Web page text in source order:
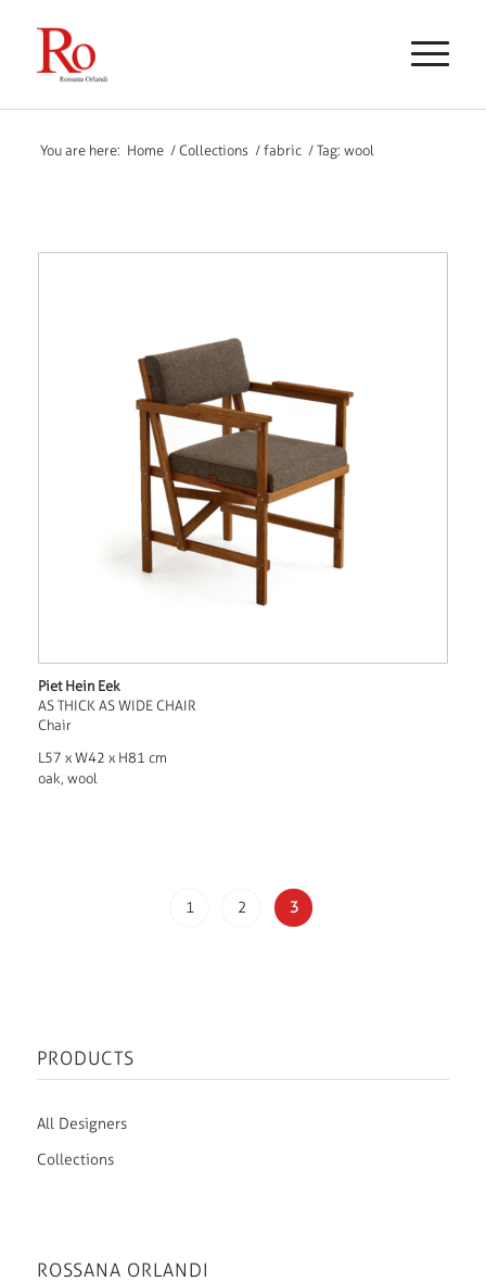
You are here: Home / Collections / fabric / Tag: wool
Piet Hein Eek
AS THICK AS WIDE CHAIR
Chair
L57 x W42 x H81 cm
oak, wool
1 2 3
PRODUCTS
All Designers
Collections
ROSSANA ORLANDI